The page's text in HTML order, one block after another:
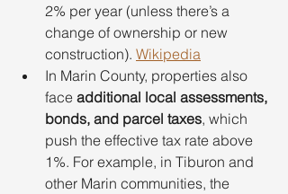
2% per year (unless there’s a
change of ownership or new
construction). Wikipedia
In Marin County, properties also
face additional local assessments,
bonds, and parcel taxes, which
push the effective tax rate above
1%. For example, in Tiburon and
other Marin communities, the